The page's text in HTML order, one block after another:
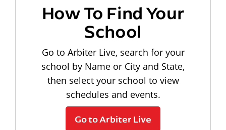
How To Find Your
School
Go to Arbiter Live, search for your
school by Name or City and State,
then select your school to view
schedules and events.
Go to Arbiter Live